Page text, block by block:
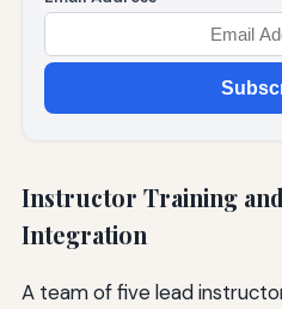
Instructor Training
Integration
A team of five lead